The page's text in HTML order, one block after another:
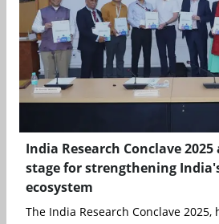
India Research Conclave 2025
stage for strengthening
ecosystem
The India Research Conclave